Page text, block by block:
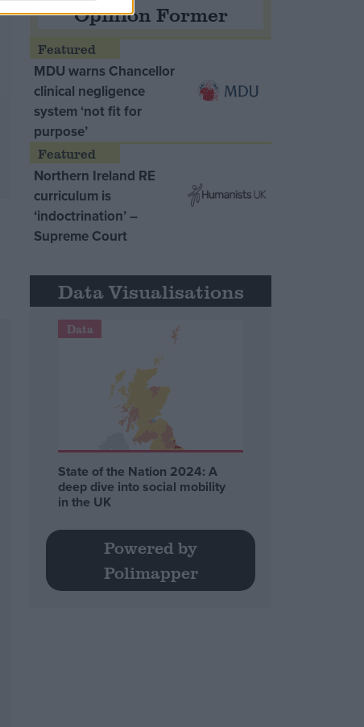
Opinion Former
MDU warns Chancellor
clinical negligence
system ‘not fit for
purpose’
Northern Ireland RE
curriculum is
‘indoctrination’ –
Supreme Court
Data Visualisations
Data
State of the Nation 2024: A
deep dive into social mobility
in the UK
Powered by
Polimapper